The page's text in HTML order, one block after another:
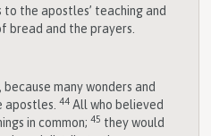
the apostles’ teaching and
bread and the prayers.
many wonders and
apostles.44 All who believed
in common;45 they would